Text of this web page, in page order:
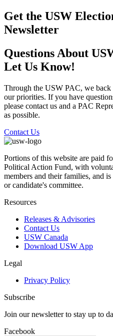
Get the USW
Newsletter
Questions About
Let Us Know!
Through the USW PAC, we
our priorities. If you have
please contact us and a PAC
as possible.
Contact Us
Portions of this website are paid
Political Action Fund, with
members and their families, and
or candidate's committee.
Resources
Releases & Advisories
Contact Us
USW Canada
Download USW App
Legal
Privacy Policy
Subscribe
Join our newsletter to stay up to
Facebook